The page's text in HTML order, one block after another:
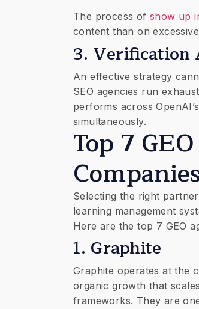
The process ofshow up
content than on
​3. Verification
​An effective strategy
SEO agencies run
performs across
simultaneously.
Top 7
​Selecting the right
learning management
Here are the top 7 GEO
​1. Graphite
​Graphite operates at the
organic growth that
frameworks. They are